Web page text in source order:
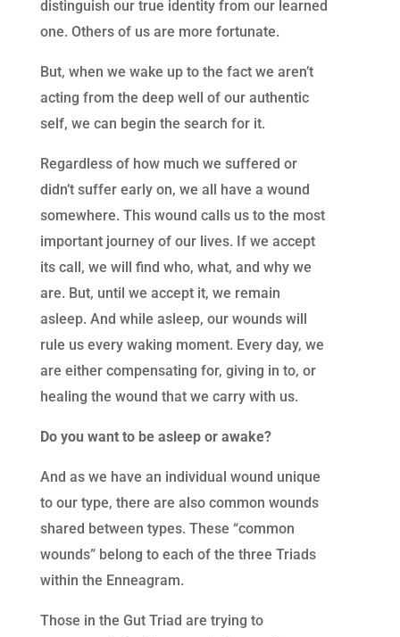
distinguish our true identity from our learned
one. Others of us are more fortunate.
But, when we wake up to the fact we aren’t
acting from the deep well of our authentic
self, we can begin the search for it.
Regardless of how much we suffered or
didn’t suffer early on, we all have a wound
somewhere. This wound calls us to the most
important journey of our lives. If we accept
its call, we will find who, what, and why we
are. But, until we accept it, we remain
asleep. And while asleep, our wounds will
rule us every waking moment. Every day, we
are either compensating for, giving in to, or
healing the wound that we carry with us.
Do you want to be asleep or awake?
And as we have an individual wound unique
to our type, there are also common wounds
shared between types. These “common
wounds” belong to each of the three Triads
within the Enneagram.
Those in the Gut Triad are trying to